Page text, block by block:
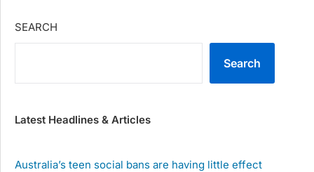
SEARCH
Search
Latest Headlines & Articles
Australia’s teen social bans are having little effect